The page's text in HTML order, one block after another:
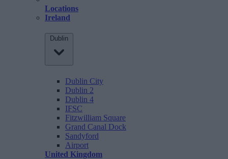
Locations
Ireland
Dublin
Dublin City
Dublin 2
Dublin 4
IFSC
Fitzwilliam Square
Grand Canal Dock
Sandyford
Airport
United Kingdom